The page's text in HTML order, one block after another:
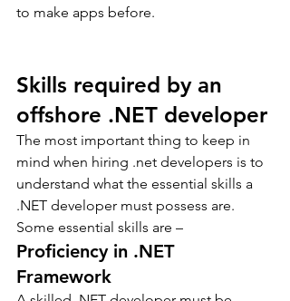
to make apps before.
Skills required by an
offshore .NET developer
The most important thing to keep in
mind when hiring .net developers is to
understand what the essential skills a
.NET developer must possess are.
Some essential skills are –
Proficiency in .NET
Framework